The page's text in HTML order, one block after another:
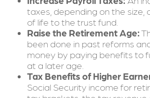
taxes, depending on the size,
of life to the trust fund.
Raise the Retirement Age:
been done in past reforms
money by paying benefits to
at a later age.
Tax Benefits of Higher
Social Security income for